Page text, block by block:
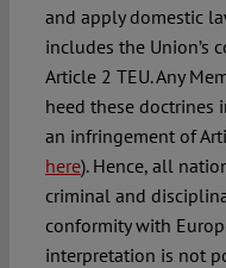
and apply domestic
includes the Union’s
Article 2 TEU. Any
heed these doctrines
an infringement of
here). Hence, all
criminal and
conformity with
interpretation is not